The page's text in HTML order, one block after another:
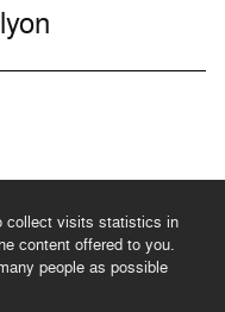
collect visits statistics in
content offered to you.
people as possible